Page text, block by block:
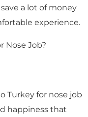
a lot of money
experience.
Turkey for nose job
happiness that